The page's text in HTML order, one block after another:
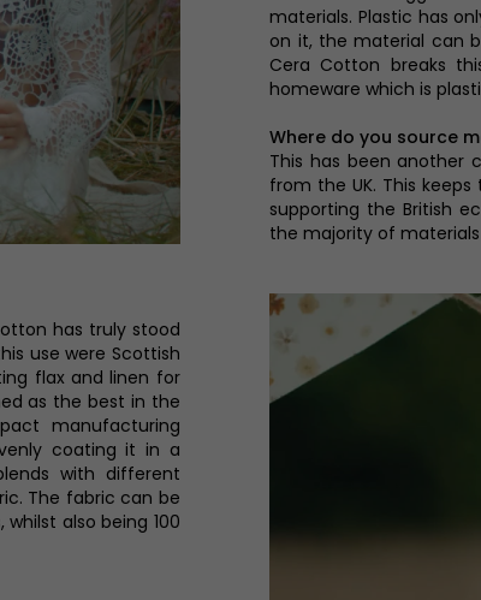
materials. Plastic has
on it, the material can
Cera Cotton breaks
homeware which is
Where do you source
This has been another
from the UK. This
supporting the British
the majority of
has truly stood
use were Scottish
flax and linen for
as the best in the
manufacturing
coating it in a
with different
The fabric can be
also being 100